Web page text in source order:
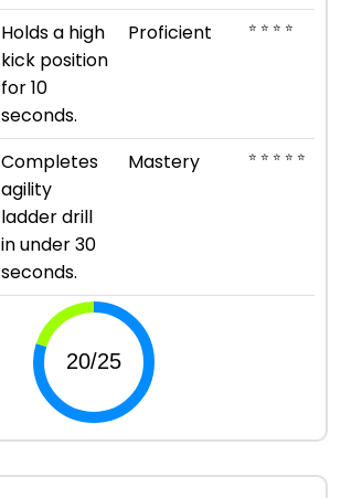
Holds a high
kick position
for 10
seconds.
Proficient ⭐ ⭐ ⭐ ⭐
Completes
agility
ladder drill
in under 30
seconds.
Mastery ⭐ ⭐ ⭐ ⭐ ⭐